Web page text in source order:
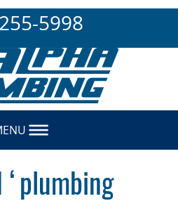
5998
‘plumbing